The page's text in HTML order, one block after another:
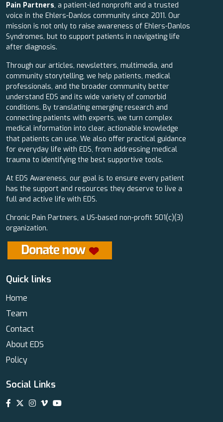
Pain Partners, a patient-led nonprofit and a trusted
voice in the Ehlers-Danlos community since 2011. Our
mission is not only to raise awareness of Ehlers-Danlos
Syndromes, but to support patients in navigating life
after diagnosis.
Through our articles, newsletters, multimedia, and
community storytelling, we help patients, medical
professionals, and the broader community better
understand EDS and its wide variety of comorbid
conditions. By translating emerging research and
connecting patients with experts, we turn complex
medical information into clear, actionable knowledge
that patients can use. We also offer practical guidance
for everyday life with EDS, from addressing medical
trauma to identifying the best supportive tools.
At EDS Awareness, our goal is to ensure every patient
has the support and resources they deserve to live a
full and active life with EDS.
Chronic Pain Partners, a US-based non-profit 501(c)(3)
organization.
Quick links
Home
Team
Contact
About EDS
Policy
Social Links